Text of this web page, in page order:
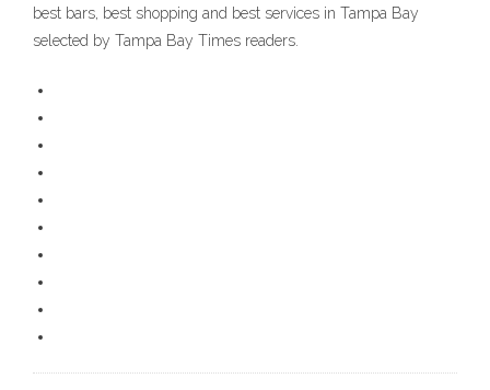
best bars, best shopping and best services in Tampa Bay
selected by Tampa Bay Times readers.